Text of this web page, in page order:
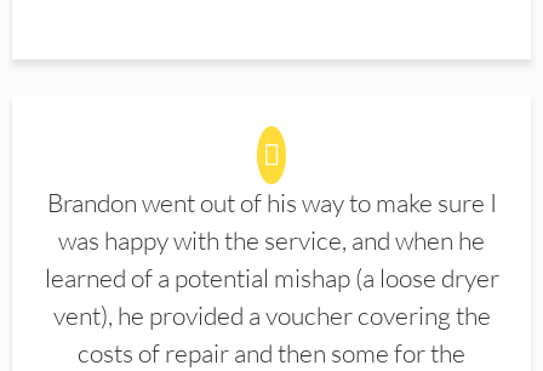
Brandon went out of his way to make sure I
was happy with the service, and when he
learned of a potential mishap (a loose dryer
vent), he provided a voucher covering the
costs of repair and then some for the